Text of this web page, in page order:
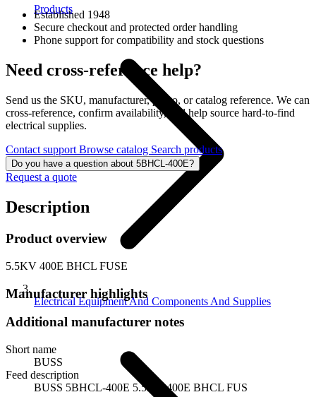
Products
Electrical Equipment And Components And Supplies
Established 1948
Secure checkout and protected order handling
Phone support for compatibility and stock questions
Need cross-reference help?
Send us the SKU, manufacturer, photo, or catalog reference. We can
cross-reference, confirm availability, and help source hard-to-find
electrical supplies.
Contact support Browse catalog Search products
Do you have a question about 5BHCL-400E?
Request a quote
Description
Product overview
5.5KV 400E BHCL FUSE
Manufacturer highlights
Additional manufacturer notes
Short name
BUSS
Feed description
BUSS 5BHCL-400E 5.5KV 400E BHCL FUS